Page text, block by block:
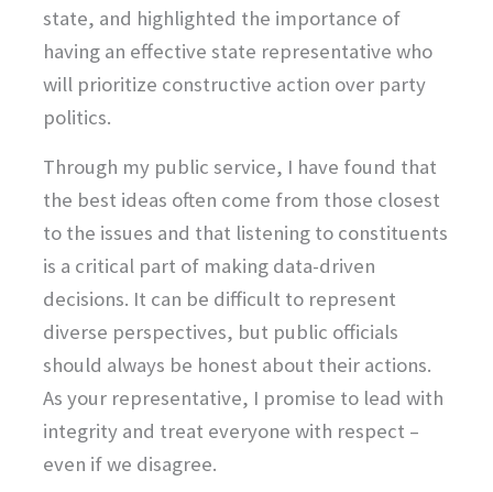
state, and highlighted the importance of
having an effective state representative who
will prioritize constructive action over party
politics.
Through my public service, I have found that
the best ideas often come from those closest
to the issues and that listening to constituents
is a critical part of making data-driven
decisions. It can be difficult to represent
diverse perspectives, but public officials
should always be honest about their actions.
As your representative, I promise to lead with
integrity and treat everyone with respect –
even if we disagree.